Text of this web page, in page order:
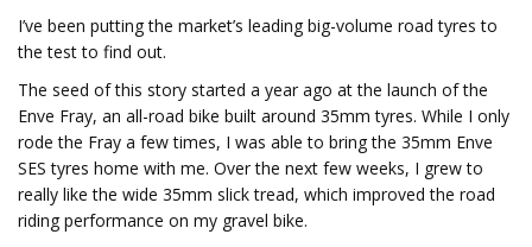
I’ve been putting the market’s leading big-volume road tyres to
the test to find out.
The seed of this story started a year ago at the launch of the
Enve Fray, an all-road bike built around 35mm tyres. While I only
rode the Fray a few times, I was able to bring the 35mm Enve
SES tyres home with me. Over the next few weeks, I grew to
really like the wide 35mm slick tread, which improved the road
riding performance on my gravel bike.